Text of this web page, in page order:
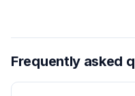
Frequently asked